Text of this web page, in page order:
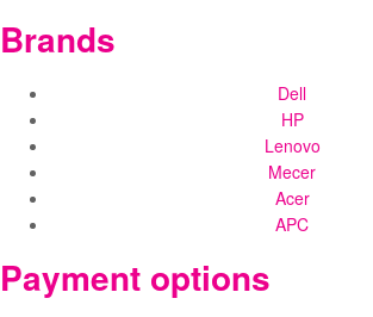
Brands
Dell
HP
Lenovo
Mecer
Acer
APC
Payment options